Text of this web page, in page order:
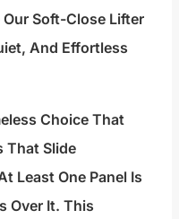
Soft-Close Lifter
And Effortless
Choice That
That Slide
Least One Panel Is
Over It. This